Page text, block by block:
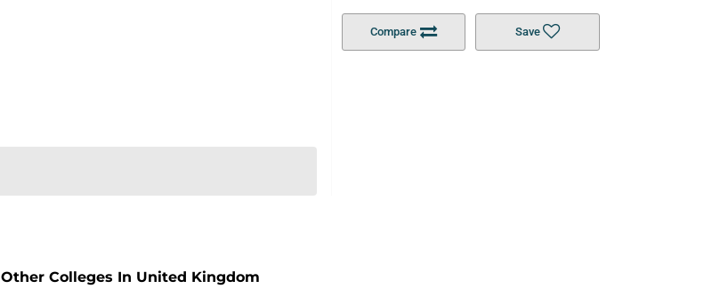
Compare Save
Other Colleges In United Kingdom